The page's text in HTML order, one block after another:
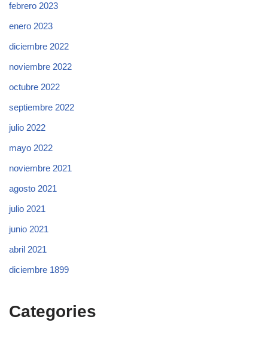
febrero 2023
enero 2023
diciembre 2022
noviembre 2022
octubre 2022
septiembre 2022
julio 2022
mayo 2022
noviembre 2021
agosto 2021
julio 2021
junio 2021
abril 2021
diciembre 1899
Categories